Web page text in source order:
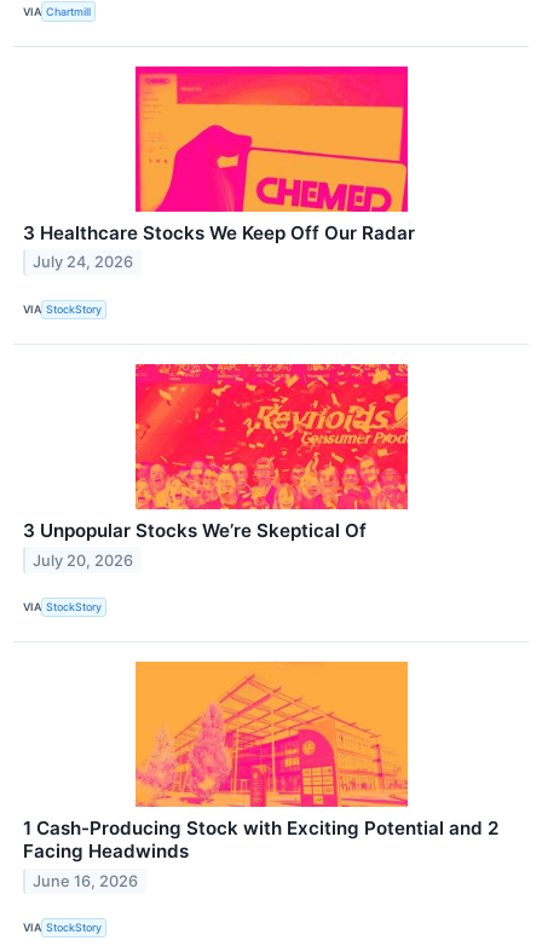
VIA Chartmill
3 Healthcare Stocks We Keep Off Our Radar
July 24, 2026
VIA StockStory
3 Unpopular Stocks We’re Skeptical Of
July 20, 2026
VIA StockStory
1 Cash-Producing Stock with Exciting Potential and 2
Facing Headwinds
June 16, 2026
VIA StockStory